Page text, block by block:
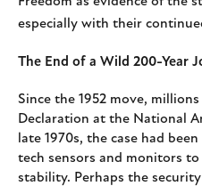
especially with their
The End of a Wild 200-Year
Since the 1952 move,
Declaration at the National
late 1970s, the case had
tech sensors and monitors
stability. Perhaps the